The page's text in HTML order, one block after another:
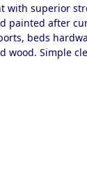
with superior
painted after
beds
wood. Simple